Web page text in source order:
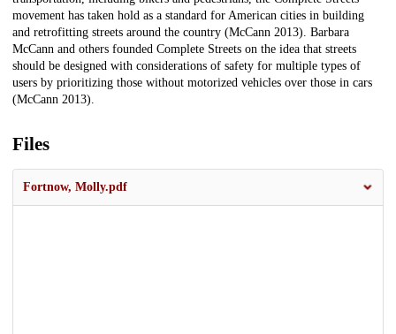
movement has taken hold as a standard for American cities in building
and retrofitting streets around the country (McCann 2013). Barbara
McCann and others founded Complete Streets on the idea that streets
should be designed with considerations of safety for multiple types of
users by prioritizing those without motorized vehicles over those in cars
(McCann 2013).
Files
Fortnow, Molly.pdf